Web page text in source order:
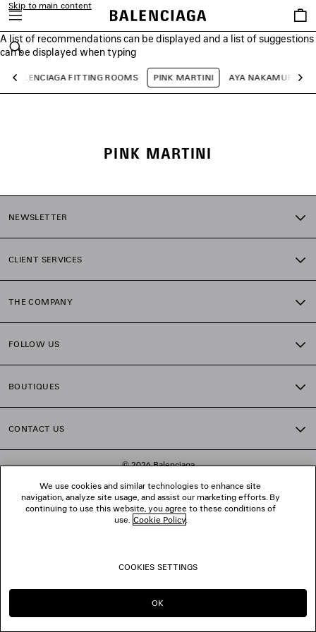
Skip to main content
A list of recommendations can be displayed and a list of suggestions
can be displayed when typing
Search
Saved
items
close the banner
Previous
BALENCIAGA FITTING ROOMS PINK MARTINI AYA NAKAMURA
PINK MARTINI
NEWSLETTER
CLIENT SERVICES
THE COMPANY
FOLLOW US
BOUTIQUES
CONTACT US
© 2026 Balenciaga
We use cookies and similar technologies to enhance site
navigation, analyze site usage, and assist our marketing efforts. By
continuing to use this website, you agree to these conditions of
use. Cookie Policy.
COOKIES SETTINGS
OK